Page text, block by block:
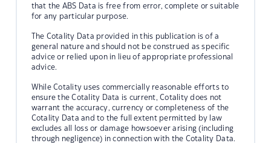
that the ABS Data is free from error, complete or suitable
for any particular purpose.
The Cotality Data provided in this publication is of a
general nature and should not be construed as specific
advice or relied upon in lieu of appropriate professional
advice.
While Cotality uses commercially reasonable efforts to
ensure the Cotality Data is current, Cotality does not
warrant the accuracy, currency or completeness of the
Cotality Data and to the full extent permitted by law
excludes all loss or damage howsoever arising (including
through negligence) in connection with the Cotality Data.